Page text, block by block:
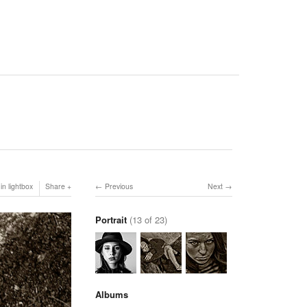
lightbox Share Next
Previous
Portrait (13 of 23)
Albums